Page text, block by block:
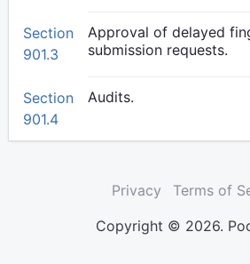
Section
901.3
Approval of delayed
submission requests.
Section
901.4
Audits.
Privacy
Terms of
Copyright © 2026.